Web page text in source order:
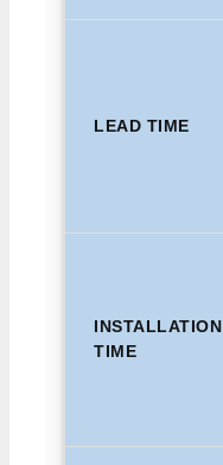
LEAD TIME
INSTALLATION
TIME